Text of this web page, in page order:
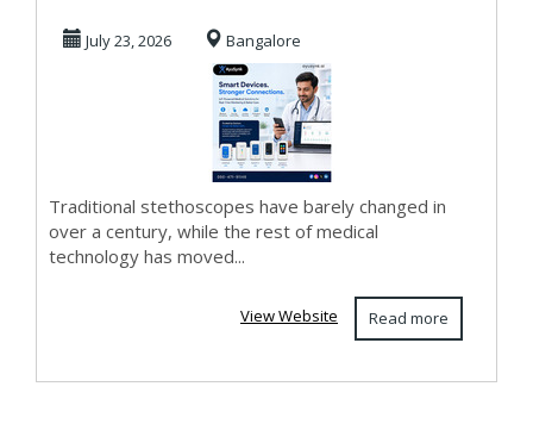
Bangalore: Smart
D...
July 23, 2026 Bangalore
Traditional stethoscopes have barely changed in
over a century, while the rest of medical
technology has moved...
Read more
View Website